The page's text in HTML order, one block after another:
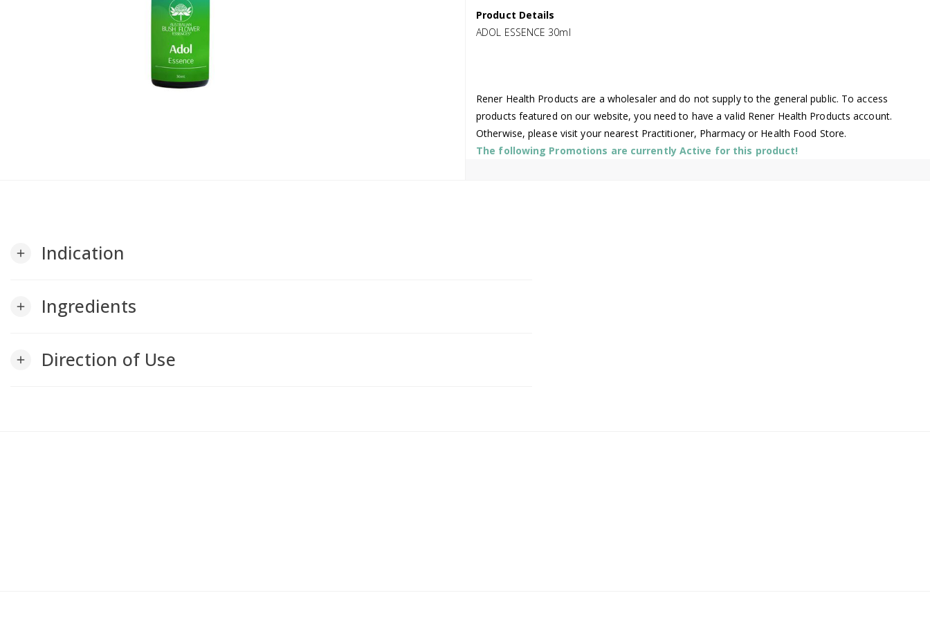
Product Details
ADOL ESSENCE 30ml
Rener Health Products are a wholesaler and do not supply to the general public. To access
products featured on our website, you need to have a valid Rener Health Products account.
Otherwise, please visit your nearest Practitioner, Pharmacy or Health Food Store.
The following Promotions are currently Active for this product!
add Indication
add Ingredients
add Direction of Use